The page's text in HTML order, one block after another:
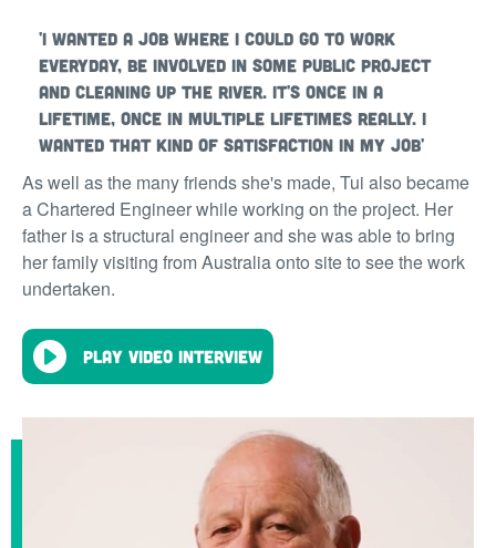
'I wanted a job where I could go to work
everyday, be involved in some public project
and cleaning up the river. It's once in a
lifetime, once in multiple lifetimes really. I
wanted that kind of satisfaction in my job'
As well as the many friends she's made, Tui also became
a Chartered Engineer while working on the project. Her
father is a structural engineer and she was able to bring
her family visiting from Australia onto site to see the work
undertaken.
Play video interview